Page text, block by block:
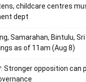
childcare centres
dept
Samarahan, Bintulu,
as of 11am (Aug 8)
Stronger opposition can